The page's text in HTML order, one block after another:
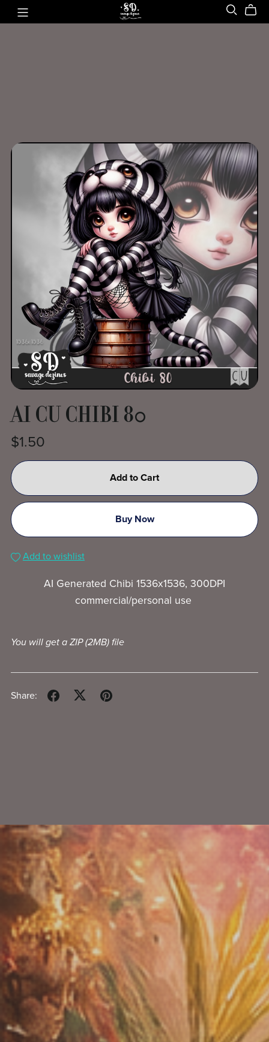
AI CU CHIBI 80
$1.50
Add to Cart
Buy Now
Add to wishlist
AI Generated Chibi 1536x1536, 300DPI
commercial/personal use
You will get a ZIP(2MB)file
Share: